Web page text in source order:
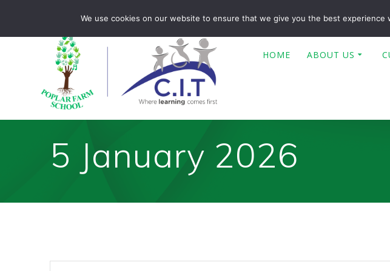
content
HOME ABOUT US
5 January 2026
We use cookies on our website to ensure that we give you the best experience